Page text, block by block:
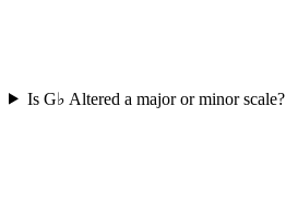
Is G♭ Altered a major or minor scale?